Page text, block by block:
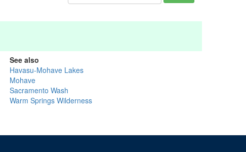
See also
Havasu-Mohave Lakes
Mohave
Sacramento Wash
Warm Springs Wilderness